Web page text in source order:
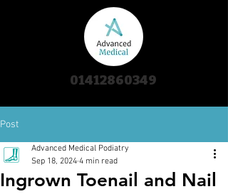
01412860349
Post
Ingrown Toenail and Nail
Advanced Medical Podiatry
Sep 18, 2024 4 min read